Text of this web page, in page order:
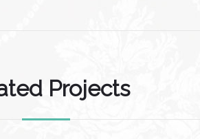
Projects